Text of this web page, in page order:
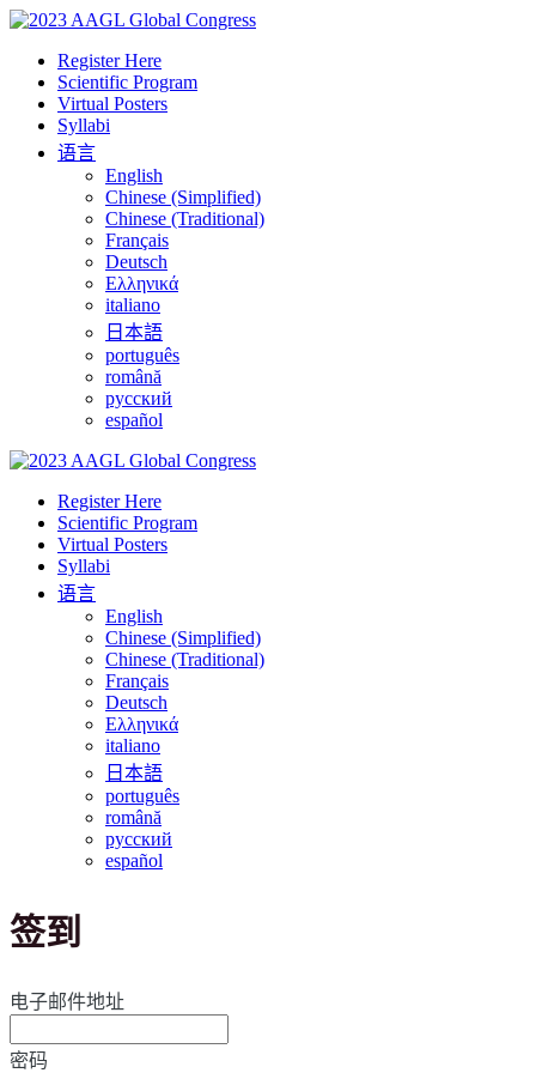
Register Here
Scientific Program
Virtual Posters
Syllabi
语言
English
Chinese (Simplified)
Chinese (Traditional)
Français
Deutsch
Ελληνικά
italiano
日本語
português
română
русский
español
Register Here
Scientific Program
Virtual Posters
Syllabi
语言
English
Chinese (Simplified)
Chinese (Traditional)
Français
Deutsch
Ελληνικά
italiano
日本語
português
română
русский
español
签到
电子邮件地址
密码